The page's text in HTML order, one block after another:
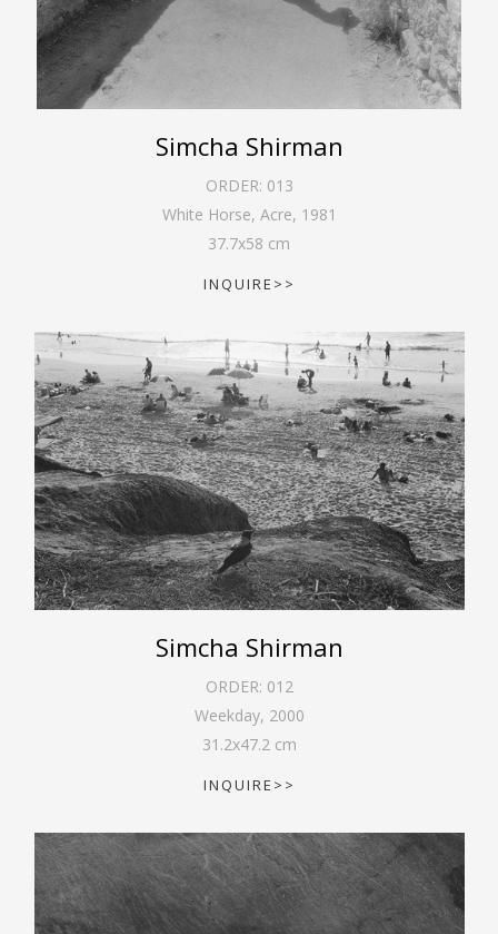
Simcha Shirman
ORDER: 013
White Horse, Acre, 1981
37.7x58 cm
INQUIRE>>
Simcha Shirman
ORDER: 012
Weekday, 2000
31.2x47.2 cm
INQUIRE>>